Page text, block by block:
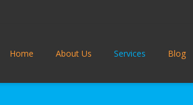
Home About Us Services Blog